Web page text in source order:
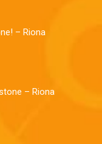
– Riona
– Riona